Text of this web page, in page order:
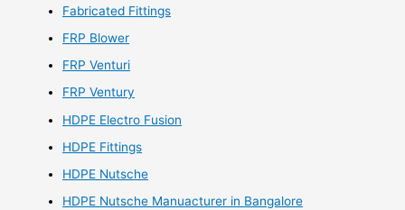
Fabricated Fittings
FRP Blower
FRP Venturi
FRP Ventury
HDPE Electro Fusion
HDPE Fittings
HDPE Nutsche
HDPE Nutsche Manuacturer in Bangalore